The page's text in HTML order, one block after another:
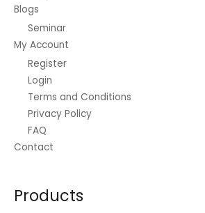
Blogs
Seminar
My Account
Register
Login
Terms and Conditions
Privacy Policy
FAQ
Contact
Products